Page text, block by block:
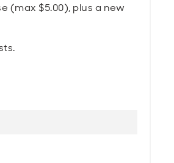
(max $5.00), plus a new